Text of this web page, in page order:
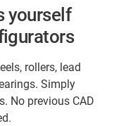
yourself
rollers, lead
Simply
No previous CAD